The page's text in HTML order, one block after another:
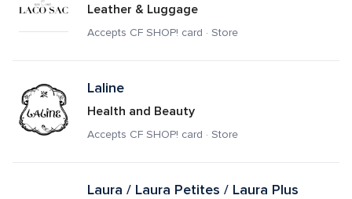
Leather & Luggage
Accepts CF SHOP! card · Store
Laline
Health and Beauty
Accepts CF SHOP! card · Store
Laura / Laura Petites / Laura Plus